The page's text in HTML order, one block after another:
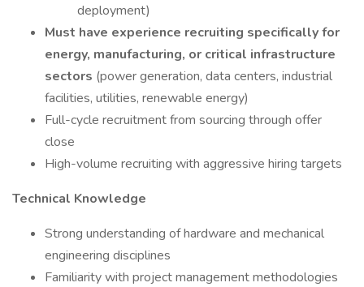
deployment)
Must have experience recruiting specifically for
energy, manufacturing, or critical infrastructure
sectors (power generation, data centers, industrial
facilities, utilities, renewable energy)
Full-cycle recruitment from sourcing through offer
close
High-volume recruiting with aggressive hiring targets
Technical Knowledge
Strong understanding of hardware and mechanical
engineering disciplines
Familiarity with project management methodologies